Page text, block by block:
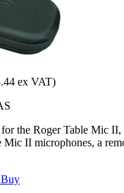
ex VAT)
for the Roger Table Mic
Mic II microphones, a
Buy